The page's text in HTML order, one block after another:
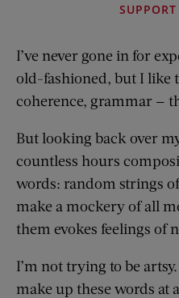
I’ve never gone in for
old-fashioned, but I like
coherence, grammar —
But looking back over
countless hours
words: random strings
make a mockery of all
them evokes feelings of
I’m not trying to be
make up these words at